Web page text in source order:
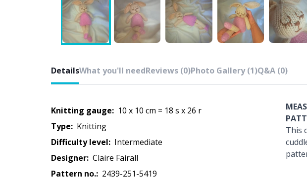
DetailsWhat you'll needReviews (0)Photo Gallery (1)Q&A (0)
Knitting gauge: 10 x 10 cm = 18 s x 26 r
Type:
knitting
Difficulty level:
intermediate
Designer:
Claire Fairall
Pattern no.:
2439-251-5419
This